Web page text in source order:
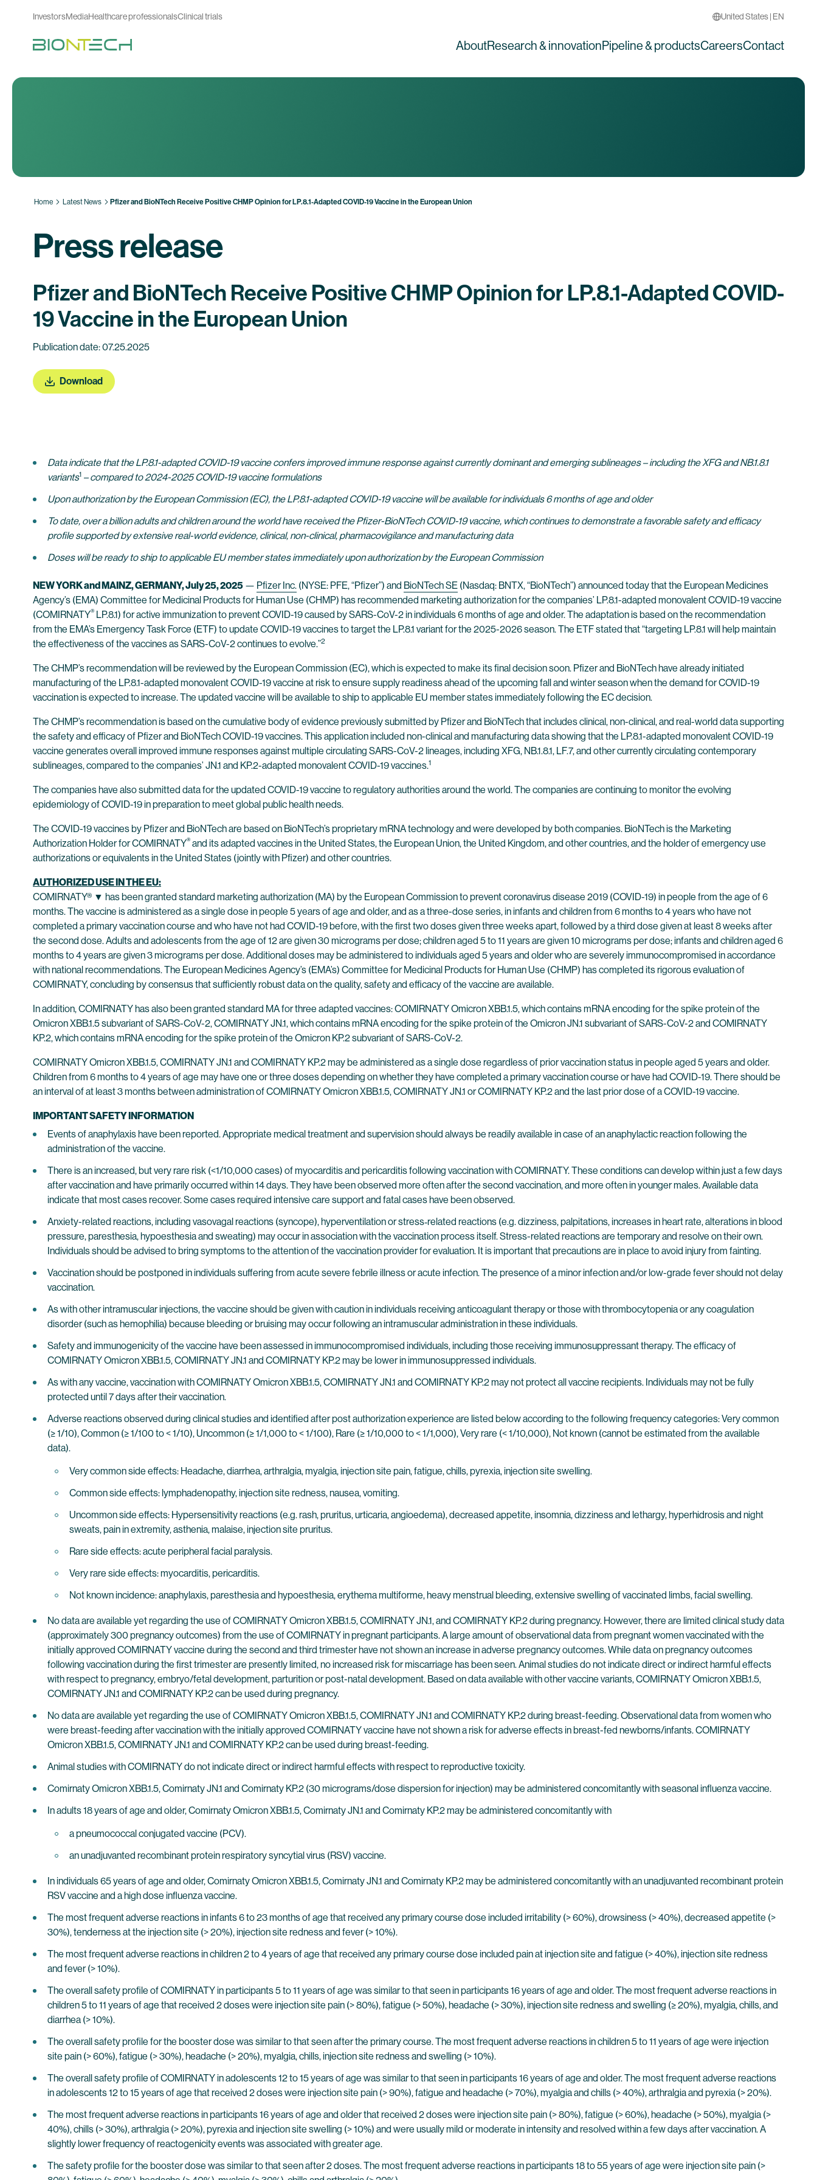
InvestorsMediaHealthcare professionalsClinical trials United States | EN
AboutResearch & innovationPipeline & productsCareersContact
Home Latest News Pfizer and BioNTech Receive Positive CHMP Opinion for LP.8.1-Adapted COVID-19 Vaccine in the European Union
Press release
Pfizer and BioNTech Receive Positive CHMP Opinion for LP.8.1-Adapted COVID-
19 Vaccine in the European Union
Publication date: 07.25.2025
Download
Data indicate that the LP.8.1-adapted COVID-19 vaccine confers improved immune response against currently dominant and emerging sublineages – including the XFG and NB.1.8.1
variants1 – compared to 2024-2025 COVID-19 vaccine formulations
Upon authorization by the European Commission (EC), the LP.8.1-adapted COVID-19 vaccine will be available for individuals 6 months of age and older
To date, over a billion adults and children around the world have received the Pfizer-BioNTech COVID-19 vaccine, which continues to demonstrate a favorable safety and efficacy
profile supported by extensive real-world evidence, clinical, non-clinical, pharmacovigilance and manufacturing data
Doses will be ready to ship to applicable EU member states immediately upon authorization by the European Commission
NEW YORK and MAINZ, GERMANY,July 25, 2025 — Pfizer Inc. (NYSE: PFE, “Pfizer”) and BioNTech SE (Nasdaq: BNTX, “BioNTech”) announced today that the European Medicines
Agency’s (EMA) Committee for Medicinal Products for Human Use (CHMP) has recommended marketing authorization for the companies’ LP.8.1-adapted monovalent COVID-19 vaccine
(COMIRNATY® LP.8.1) for active immunization to prevent COVID-19 caused by SARS-CoV-2 in individuals 6 months of age and older. The adaptation is based on the recommendation
from the EMA’s Emergency Task Force (ETF) to update COVID-19 vaccines to target the LP.8.1 variant for the 2025-2026 season. The ETF stated that “targeting LP.8.1 will help maintain
the effectiveness of the vaccines as SARS-CoV-2 continues to evolve.”2
The CHMP’s recommendation will be reviewed by the European Commission (EC), which is expected to make its final decision soon. Pfizer and BioNTech have already initiated
manufacturing of the LP.8.1-adapted monovalent COVID-19 vaccine at risk to ensure supply readiness ahead of the upcoming fall and winter season when the demand for COVID-19
vaccination is expected to increase. The updated vaccine will be available to ship to applicable EU member states immediately following the EC decision.
The CHMP’s recommendation is based on the cumulative body of evidence previously submitted by Pfizer and BioNTech that includes clinical, non-clinical, and real-world data supporting
the safety and efficacy of Pfizer and BioNTech COVID-19 vaccines. This application included non-clinical and manufacturing data showing that the LP.8.1-adapted monovalent COVID-19
vaccine generates overall improved immune responses against multiple circulating SARS-CoV-2 lineages, including XFG, NB.1.8.1, LF.7, and other currently circulating contemporary
sublineages, compared to the companies’ JN.1 and KP.2-adapted monovalent COVID-19 vaccines.1
The companies have also submitted data for the updated COVID-19 vaccine to regulatory authorities around the world. The companies are continuing to monitor the evolving
epidemiology of COVID-19 in preparation to meet global public health needs.
The COVID-19 vaccines by Pfizer and BioNTech are based on BioNTech’s proprietary mRNA technology and were developed by both companies. BioNTech is the Marketing
Authorization Holder for COMIRNATY® and its adapted vaccines in the United States, the European Union, the United Kingdom, and other countries, and the holder of emergency use
authorizations or equivalents in the United States (jointly with Pfizer) and other countries.
AUTHORIZED USE IN THE EU:
COMIRNATY® ▼ has been granted standard marketing authorization (MA) by the European Commission to prevent coronavirus disease 2019 (COVID-19) in people from the age of 6
months. The vaccine is administered as a single dose in people 5 years of age and older, and as a three-dose series, in infants and children from 6 months to 4 years who have not
completed a primary vaccination course and who have not had COVID-19 before, with the first two doses given three weeks apart, followed by a third dose given at least 8 weeks after
the second dose. Adults and adolescents from the age of 12 are given 30 micrograms per dose; children aged 5 to 11 years are given 10 micrograms per dose; infants and children aged 6
months to 4 years are given 3 micrograms per dose. Additional doses may be administered to individuals aged 5 years and older who are severely immunocompromised in accordance
with national recommendations. The European Medicines Agency’s (EMA’s) Committee for Medicinal Products for Human Use (CHMP) has completed its rigorous evaluation of
COMIRNATY, concluding by consensus that sufficiently robust data on the quality, safety and efficacy of the vaccine are available.
In addition, COMIRNATY has also been granted standard MA for three adapted vaccines: COMIRNATY Omicron XBB.1.5, which contains mRNA encoding for the spike protein of the
Omicron XBB.1.5 subvariant of SARS-CoV-2, COMIRNATY JN.1, which contains mRNA encoding for the spike protein of the Omicron JN.1 subvariant of SARS-CoV-2 and COMIRNATY
KP.2, which contains mRNA encoding for the spike protein of the Omicron KP.2 subvariant of SARS-CoV-2.
COMIRNATY Omicron XBB.1.5, COMIRNATY JN.1 and COMIRNATY KP.2 may be administered as a single dose regardless of prior vaccination status in people aged 5 years and older.
Children from 6 months to 4 years of age may have one or three doses depending on whether they have completed a primary vaccination course or have had COVID-19. There should be
an interval of at least 3 months between administration of COMIRNATY Omicron XBB.1.5, COMIRNATY JN.1 or COMIRNATY KP.2 and the last prior dose of a COVID-19 vaccine.
IMPORTANT SAFETY INFORMATION
Events of anaphylaxis have been reported. Appropriate medical treatment and supervision should always be readily available in case of an anaphylactic reaction following the
administration of the vaccine.
There is an increased, but very rare risk (<1/10,000 cases) of myocarditis and pericarditis following vaccination with COMIRNATY. These conditions can develop within just a few days
after vaccination and have primarily occurred within 14 days. They have been observed more often after the second vaccination, and more often in younger males. Available data
indicate that most cases recover. Some cases required intensive care support and fatal cases have been observed.
Anxiety-related reactions, including vasovagal reactions (syncope), hyperventilation or stress‐related reactions (e.g. dizziness, palpitations, increases in heart rate, alterations in blood
pressure, paresthesia, hypoesthesia and sweating) may occur in association with the vaccination process itself. Stress-related reactions are temporary and resolve on their own.
Individuals should be advised to bring symptoms to the attention of the vaccination provider for evaluation. It is important that precautions are in place to avoid injury from fainting.
Vaccination should be postponed in individuals suffering from acute severe febrile illness or acute infection. The presence of a minor infection and/or low-grade fever should not delay
vaccination.
As with other intramuscular injections, the vaccine should be given with caution in individuals receiving anticoagulant therapy or those with thrombocytopenia or any coagulation
disorder (such as hemophilia) because bleeding or bruising may occur following an intramuscular administration in these individuals.
Safety and immunogenicity of the vaccine have been assessed in immunocompromised individuals, including those receiving immunosuppressant therapy. The efficacy of
COMIRNATY Omicron XBB.1.5, COMIRNATY JN.1 and COMIRNATY KP.2 may be lower in immunosuppressed individuals.
As with any vaccine, vaccination with COMIRNATY Omicron XBB.1.5, COMIRNATY JN.1 and COMIRNATY KP.2 may not protect all vaccine recipients. Individuals may not be fully
protected until 7 days after their vaccination.
Adverse reactions observed during clinical studies and identified after post authorization experience are listed below according to the following frequency categories: Very common
(≥ 1/10), Common (≥ 1/100 to < 1/10), Uncommon (≥ 1/1,000 to < 1/100), Rare (≥ 1/10,000 to < 1/1,000), Very rare (< 1/10,000), Not known (cannot be estimated from the available
data).
Very common side effects: Headache, diarrhea, arthralgia, myalgia, injection site pain, fatigue, chills, pyrexia, injection site swelling.
Common side effects: lymphadenopathy, injection site redness, nausea, vomiting.
Uncommon side effects: Hypersensitivity reactions (e.g. rash, pruritus, urticaria, angioedema), decreased appetite, insomnia, dizziness and lethargy, hyperhidrosis and night
sweats, pain in extremity, asthenia, malaise, injection site pruritus.
Rare side effects: acute peripheral facial paralysis.
Very rare side effects: myocarditis, pericarditis.
Not known incidence: anaphylaxis, paresthesia and hypoesthesia, erythema multiforme, heavy menstrual bleeding, extensive swelling of vaccinated limbs, facial swelling.
No data are available yet regarding the use of COMIRNATY Omicron XBB.1.5, COMIRNATY JN.1, and COMIRNATY KP.2 during pregnancy. However, there are limited clinical study data
(approximately 300 pregnancy outcomes) from the use of COMIRNATY in pregnant participants. A large amount of observational data from pregnant women vaccinated with the
initially approved COMIRNATY vaccine during the second and third trimester have not shown an increase in adverse pregnancy outcomes. While data on pregnancy outcomes
following vaccination during the first trimester are presently limited, no increased risk for miscarriage has been seen. Animal studies do not indicate direct or indirect harmful effects
with respect to pregnancy, embryo/fetal development, parturition or post-natal development. Based on data available with other vaccine variants, COMIRNATY Omicron XBB.1.5,
COMIRNATY JN.1 and COMIRNATY KP.2 can be used during pregnancy.
No data are available yet regarding the use of COMIRNATY Omicron XBB.1.5, COMIRNATY JN.1 and COMIRNATY KP.2 during breast-feeding. Observational data from women who
were breast-feeding after vaccination with the initially approved COMIRNATY vaccine have not shown a risk for adverse effects in breast-fed newborns/infants. COMIRNATY
Omicron XBB.1.5, COMIRNATY JN.1 and COMIRNATY KP.2 can be used during breast-feeding.
Animal studies with COMIRNATY do not indicate direct or indirect harmful effects with respect to reproductive toxicity.
Comirnaty Omicron XBB.1.5, Comirnaty JN.1 and Comirnaty KP.2 (30 micrograms/dose dispersion for injection) may be administered concomitantly with seasonal influenza vaccine.
In adults 18 years of age and older, Comirnaty Omicron XBB.1.5, Comirnaty JN.1 and Comirnaty KP.2 may be administered concomitantly with
a pneumococcal conjugated vaccine (PCV).
an unadjuvanted recombinant protein respiratory syncytial virus (RSV) vaccine.
In individuals 65 years of age and older, Comirnaty Omicron XBB.1.5, Comirnaty JN.1 and Comirnaty KP.2 may be administered concomitantly with an unadjuvanted recombinant protein
RSV vaccine and a high dose influenza vaccine.
The most frequent adverse reactions in infants 6 to 23 months of age that received any primary course dose included irritability (> 60%), drowsiness (> 40%), decreased appetite (>
30%), tenderness at the injection site (> 20%), injection site redness and fever (> 10%).
The most frequent adverse reactions in children 2 to 4 years of age that received any primary course dose included pain at injection site and fatigue (> 40%), injection site redness
and fever (> 10%).
The overall safety profile of COMIRNATY in participants 5 to 11 years of age was similar to that seen in participants 16 years of age and older. The most frequent adverse reactions in
children 5 to 11 years of age that received 2 doses were injection site pain (> 80%), fatigue (> 50%), headache (> 30%), injection site redness and swelling (≥ 20%), myalgia, chills, and
diarrhea (> 10%).
The overall safety profile for the booster dose was similar to that seen after the primary course. The most frequent adverse reactions in children 5 to 11 years of age were injection
site pain (> 60%), fatigue (> 30%), headache (> 20%), myalgia, chills, injection site redness and swelling (> 10%).
The overall safety profile of COMIRNATY in adolescents 12 to 15 years of age was similar to that seen in participants 16 years of age and older. The most frequent adverse reactions
in adolescents 12 to 15 years of age that received 2 doses were injection site pain (> 90%), fatigue and headache (> 70%), myalgia and chills (> 40%), arthralgia and pyrexia (> 20%).
The most frequent adverse reactions in participants 16 years of age and older that received 2 doses were injection site pain (> 80%), fatigue (> 60%), headache (> 50%), myalgia (>
40%), chills (> 30%), arthralgia (> 20%), pyrexia and injection site swelling (> 10%) and were usually mild or moderate in intensity and resolved within a few days after vaccination. A
slightly lower frequency of reactogenicity events was associated with greater age.
The safety profile for the booster dose was similar to that seen after 2 doses. The most frequent adverse reactions in participants 18 to 55 years of age were injection site pain (>